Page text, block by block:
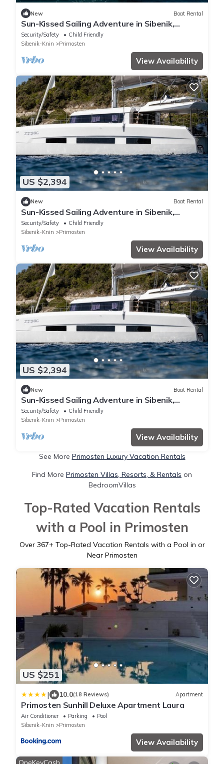
New Boat Rental
Sun-Kissed Sailing Adventure in Sibenik,
Croatia
Security/Safety
Child Friendly
Sibenik-Knin
Primosten
View Availability
US $2,394
New Boat Rental
Sun-Kissed Sailing Adventure in Sibenik,
Croatia
Security/Safety
Child Friendly
Sibenik-Knin
Primosten
View Availability
US $2,394
New Boat Rental
Sun-Kissed Sailing Adventure in Sibenik,
Croatia
Security/Safety
Child Friendly
Sibenik-Knin
Primosten
View Availability
See More Primosten Luxury Vacation Rentals
Find More Primosten Villas, Resorts, & Rentals on
BedroomVillas
Top-Rated Vacation Rentals
with a Pool in Primosten
Over 367+ Top-Rated Vacation Rentals with a Pool in or
Near Primosten
US $251
| 10.0(18 Reviews) Apartment
Primosten Sunhill Deluxe Apartment Laura
Air Conditioner Parking
Pool
Sibenik-Knin
Primosten
View Availability